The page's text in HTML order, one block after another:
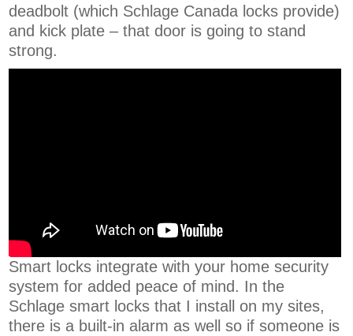
deadbolt (which Schlage Canada locks provide)
and kick plate – that door is going to stand
strong.
Smart locks integrate with your home security
system for added peace of mind. In the
Schlage smart locks that I install on my sites,
there is a built-in alarm as well so if someone is